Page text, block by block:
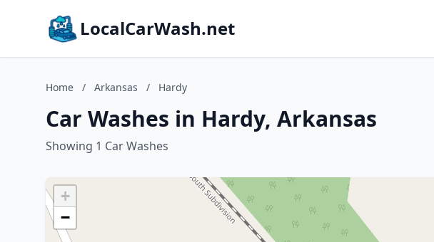
LocalCarWash.net
Home / Arkansas / Hardy
Car Washes in Hardy, Arkansas
Showing 1 Car Washes
+
−